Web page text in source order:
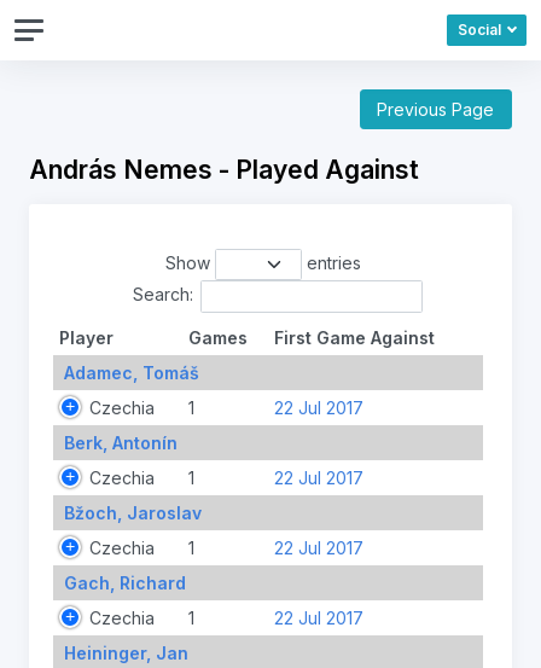
Social
Previous Page
András Nemes - Played Against
Show
entries
Search:
Player Games
First Game Against
Adamec, Tomáš
Czechia
1
22 Jul 2017
Berk, Antonín
Czechia
1
22 Jul 2017
Bžoch, Jaroslav
Czechia
1
22 Jul 2017
Gach, Richard
Czechia
1
22 Jul 2017
Heininger, Jan